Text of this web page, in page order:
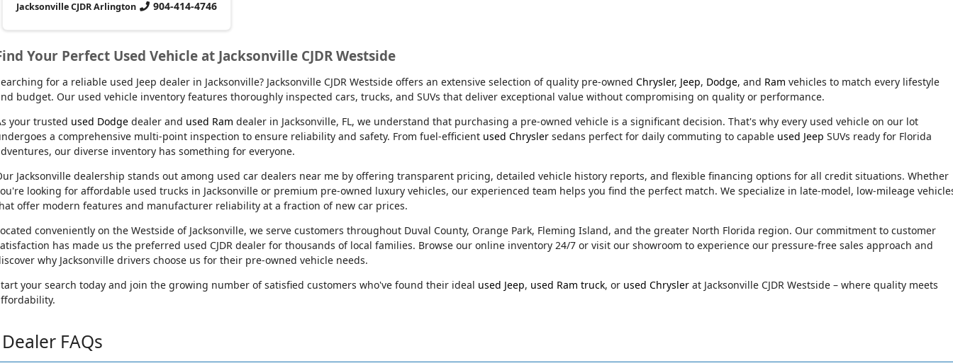
Jacksonville CJDR Arlington 904-414-4746
Your Perfect Used Vehicle at Jacksonville CJDR Westside
for a reliable used Jeep dealer in Jacksonville? Jacksonville CJDR Westside offers an extensive selection of quality pre-owned Chrysler, Jeep, Dodge, and Ram vehicles to match every lifestyle
budget. Our used vehicle inventory features thoroughly inspected cars, trucks, and SUVs that deliver exceptional value without compromising on quality or performance.
your trusted used Dodge dealer and used Ram dealer in Jacksonville, FL, we understand that purchasing a pre-owned vehicle is a significant decision. That's why every used vehicle on our lot
a comprehensive multi-point inspection to ensure reliability and safety. From fuel-efficient used Chrysler sedans perfect for daily commuting to capable used Jeep SUVs ready for Florida
our diverse inventory has something for everyone.
Jacksonville dealership stands out among used car dealers near me by offering transparent pricing, detailed vehicle history reports, and flexible financing options for all credit situations. Whether
looking for affordable used trucks in Jacksonville or premium pre-owned luxury vehicles, our experienced team helps you find the perfect match. We specialize in late-model, low-mileage
offer modern features and manufacturer reliability at a fraction of new car prices.
conveniently on the Westside of Jacksonville, we serve customers throughout Duval County, Orange Park, Fleming Island, and the greater North Florida region. Our commitment to customer
has made us the preferred used CJDR dealer for thousands of local families. Browse our online inventory 24/7 or visit our showroom to experience our pressure-free sales approach and
why Jacksonville drivers choose us for their pre-owned vehicle needs.
your search today and join the growing number of satisfied customers who've found their ideal used Jeep, used Ram truck, or used Chrysler at Jacksonville CJDR Westside – where quality meets
Dealer FAQs